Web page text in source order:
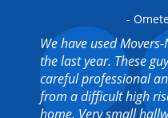
-
We have used
the last year. These
careful professional
from a difficult high
home. Very small